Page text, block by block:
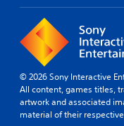
© 2026 Sony Interactive
All content, games titles,
artwork and associated
material of their